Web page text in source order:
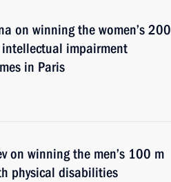
on winning the women’s 200
intellectual impairment
in Paris
on winning the men’s 100 m
physical disabilities